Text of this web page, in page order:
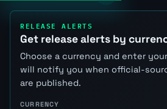
RELEASE ALERTS
Get release alerts by
Choose a currency and enter
will notify you when official-
are published.
CURRENCY